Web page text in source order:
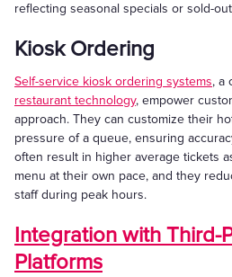
reflecting seasonal specials or sold-
Kiosk Ordering
Self-service kiosk ordering systems, a
restaurant technology, empower
approach. They can customize their
pressure of a queue, ensuring
often result in higher average tickets
menu at their own pace, and they
staff during peak hours.
Integration with Third-
Platforms